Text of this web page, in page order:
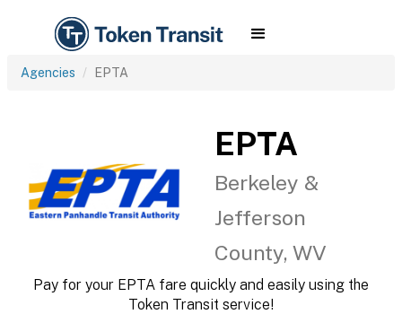
Agencies EPTA
EPTA
Berkeley &
Jefferson
County, WV
Pay for your EPTA fare quickly and easily using the
Token Transit service!